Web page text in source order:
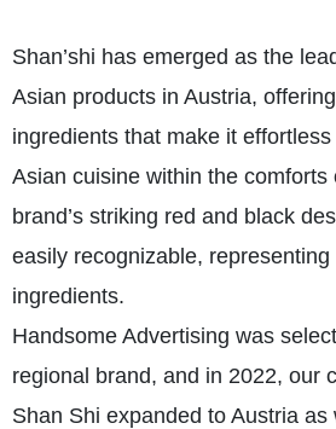
Shan’shi has emerged as the
Asian products in Austria,
ingredients that make it
Asian cuisine within the comforts
brand’s striking red and black
easily recognizable,
ingredients.
Handsome Advertising was
regional brand, and in 2022, our
Shan Shi expanded to Austria as